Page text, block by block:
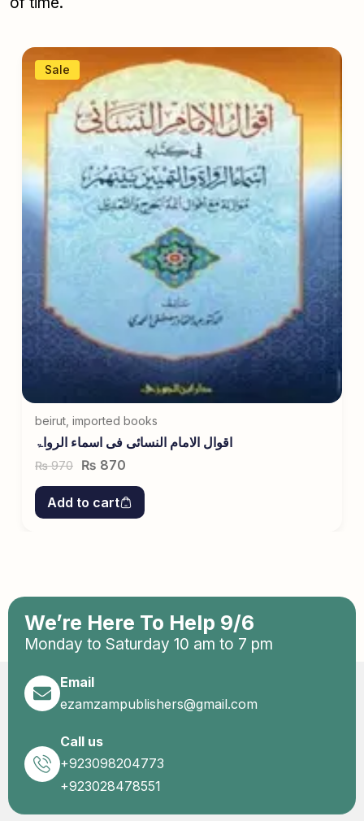
Sale
beirut imported books
اقوال الامام النسائی فی اسماء الرواۃ
₨970 ₨ 870
Add to cart
We’re Here To Help 9/6
Monday to Saturday 10 am to 7 pm
Email
ezamzampublishers@gmail.com
Call us
+923098204773
+923028478551